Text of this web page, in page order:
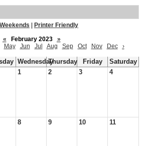
Printer Friendly
«
February 2023
»
May Jun Jul Aug Sep Oct Nov Dec ›
WednesdayThursday Friday
Saturday
1 2 3 4
8 9 10 11